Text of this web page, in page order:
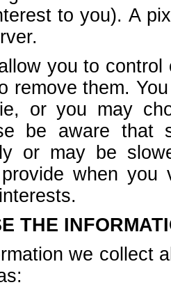
to you). A
you to
remove them.
or you may
be aware that
or may be
when
THE
we collect